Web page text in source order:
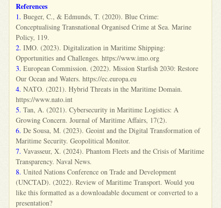
References
1. Bueger, C., & Edmunds, T. (2020). Blue Crime:
Conceptualising Transnational Organised Crime at Sea. Marine
Policy, 119.
2. IMO. (2023). Digitalization in Maritime Shipping:
Opportunities and Challenges. https://www.imo.org
3. European Commission. (2022). Mission Starfish 2030: Restore
Our Ocean and Waters. https://ec.europa.eu
4. NATO. (2021). Hybrid Threats in the Maritime Domain.
https://www.nato.int
5. Tan, A. (2021). Cybersecurity in Maritime Logistics: A
Growing Concern. Journal of Maritime Affairs, 17(2).
6. De Sousa, M. (2023). Geoint and the Digital Transformation of
Maritime Security. Geopolitical Monitor.
7. Vavasseur, X. (2024). Phantom Fleets and the Crisis of Maritime
Transparency. Naval News.
8. United Nations Conference on Trade and Development
(UNCTAD). (2022). Review of Maritime Transport. Would you
like this formatted as a downloadable document or converted to a
presentation?